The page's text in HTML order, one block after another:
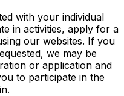
with your individual
in activities, apply for a
our websites. If you
we may be
or application and
to participate in the